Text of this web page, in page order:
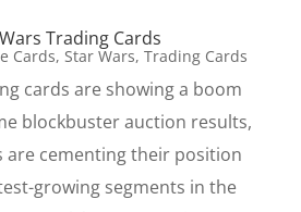
Trading Cards
Cards, Star Wars, Trading Cards
cards are showing a boom
blockbuster auction results,
are cementing their position
growing segments in the